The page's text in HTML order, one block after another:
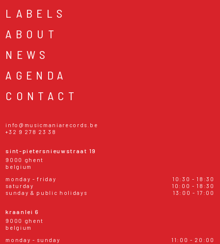
LABELS
ABOUT
NEWS
AGENDA
CONTACT
info@musicmaniarecords.be
+32 9 278 23 38
sint-pietersnieuwstraat 19
9000 ghent
belgium
monday - friday
10:30 - 18:30
saturday
10:00 - 18:30
sunday & public holidays
13:00 - 17:00
kraanlei 6
9000 ghent
belgium
monday - sunday
11:00 - 20:00